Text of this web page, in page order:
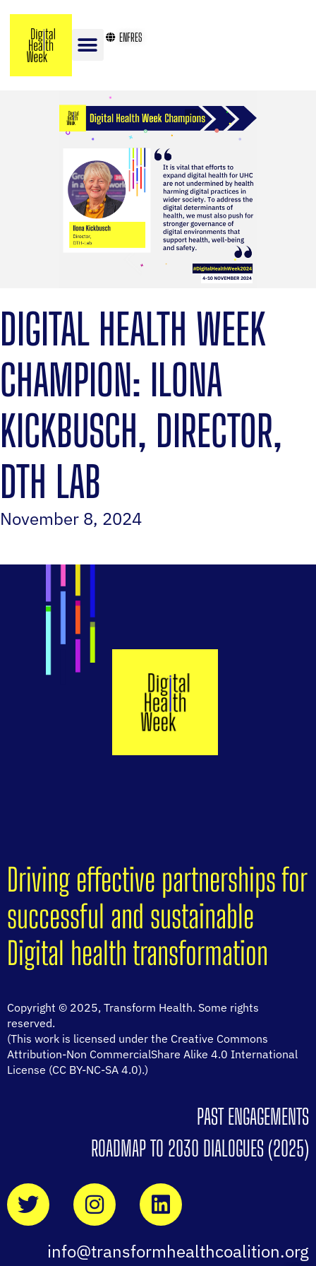
ENFRES
DIGITAL HEALTH WEEK
CHAMPION: ILONA
KICKBUSCH, DIRECTOR,
DTH LAB
November 8, 2024
Driving effective partnerships for
successful and sustainable
Digital health transformation
Copyright © 2025, Transform Health. Some rights
reserved.
(This work is licensed under the Creative Commons
Attribution-Non CommercialShare Alike 4.0 International
License (CC BY-NC-SA 4.0).)
PAST ENGAGEMENTS
ROADMAP TO 2030 DIALOGUES (2025)
info@transformhealthcoalition.org